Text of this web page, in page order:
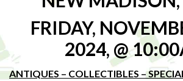
FRIDAY,
2024, @
ANTIQUES – COLLECTIBLES –